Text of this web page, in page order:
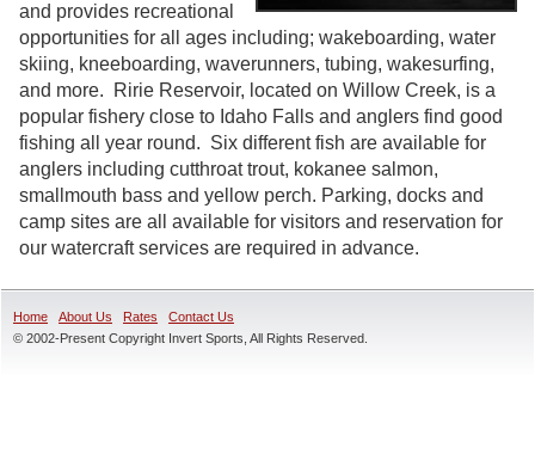
and provides recreational
opportunities for all ages including; wakeboarding, water
skiing, kneeboarding, waverunners, tubing, wakesurfing,
and more. Ririe Reservoir, located on Willow Creek, is a
popular fishery close to Idaho Falls and anglers find good
fishing all year round. Six different fish are available for
anglers including cutthroat trout, kokanee salmon,
smallmouth bass and yellow perch. Parking, docks and
camp sites are all available for visitors and reservation for
our watercraft services are required in advance.
Home About Us Rates
Contact Us
© 2002-Present Copyright Invert Sports, All Rights Reserved.